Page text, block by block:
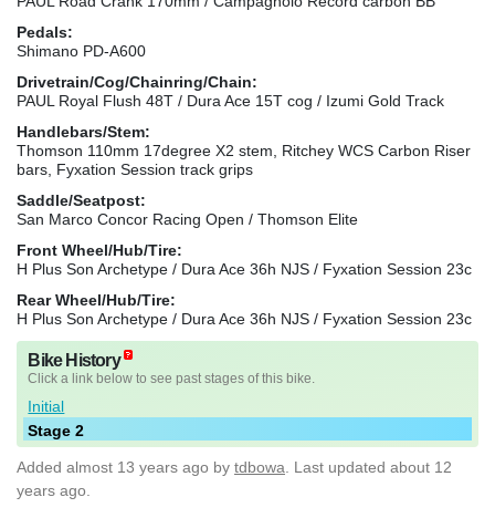
Pedals:
Shimano PD-A600
Drivetrain/Cog/Chainring/Chain:
PAUL Royal Flush 48T / Dura Ace 15T cog / Izumi Gold Track
Handlebars/Stem:
Thomson 110mm 17degree X2 stem, Ritchey WCS Carbon Riser
bars, Fyxation Session track grips
Saddle/Seatpost:
San Marco Concor Racing Open / Thomson Elite
Front Wheel/Hub/Tire:
H Plus Son Archetype / Dura Ace 36h NJS / Fyxation Session 23c
Rear Wheel/Hub/Tire:
H Plus Son Archetype / Dura Ace 36h NJS / Fyxation Session 23c
Bike History
Click a link below to see past stages of this bike.
Initial
Stage 2
Added almost 13 years ago by tdbowa . Last updated about 12
years ago.